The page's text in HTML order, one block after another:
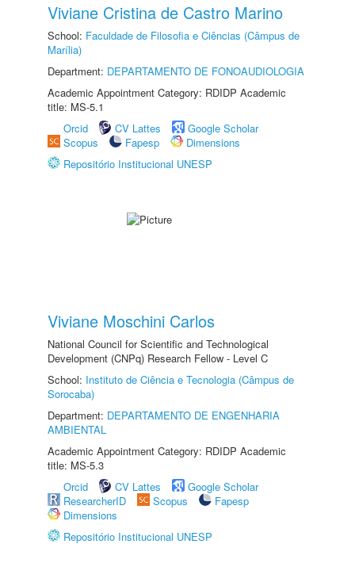
Viviane Cristina de Castro Marino
School: Faculdade de Filosofia e Ciências (Câmpus de
Marília)
Department: DEPARTAMENTO DE FONOAUDIOLOGIA
Academic Appointment Category: RDIDP Academic
title: MS-5.1
Orcid
CV Lattes
Google Scholar
Scopus
Fapesp
Dimensions
Repositório Institucional UNESP
Viviane Moschini Carlos
National Council for Scientific and Technological
Development (CNPq) Research Fellow - Level C
School: Instituto de Ciência e Tecnologia (Câmpus de
Sorocaba)
Department: DEPARTAMENTO DE ENGENHARIA
AMBIENTAL
Academic Appointment Category: RDIDP Academic
title: MS-5.3
Orcid
CV Lattes
Google Scholar
ResearcherID
Scopus
Fapesp
Dimensions
Repositório Institucional UNESP